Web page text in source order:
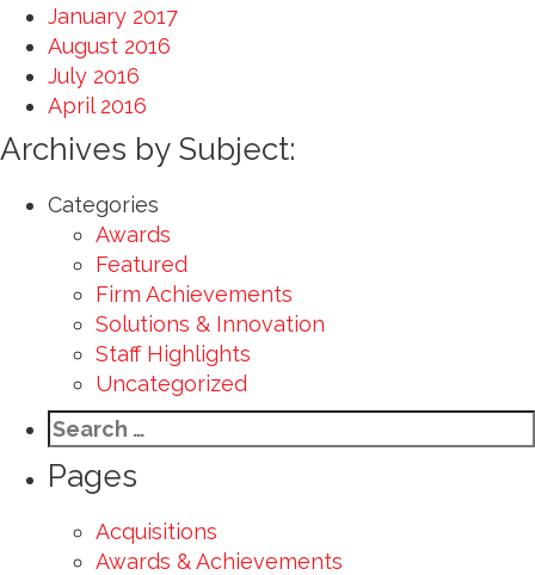
January 2017
August 2016
July 2016
April 2016
Archives by Subject:
Categories
Awards
Featured
Firm Achievements
Solutions & Innovation
Staff Highlights
Uncategorized
Search
for:
Pages
Acquisitions
Awards & Achievements